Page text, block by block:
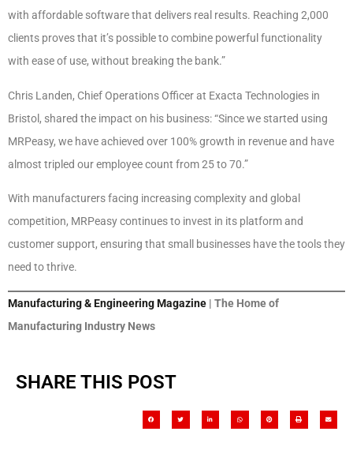
with affordable software that delivers real results. Reaching 2,000
clients proves that it’s possible to combine powerful functionality
with ease of use, without breaking the bank.”
Chris Landen, Chief Operations Officer at Exacta Technologies in
Bristol, shared the impact on his business: “Since we started using
MRPeasy, we have achieved over 100% growth in revenue and have
almost tripled our employee count from 25 to 70.”
With manufacturers facing increasing complexity and global
competition, MRPeasy continues to invest in its platform and
customer support, ensuring that small businesses have the tools they
need to thrive.
Manufacturing & Engineering Magazine | The Home of
Manufacturing Industry News
SHARE THIS POST